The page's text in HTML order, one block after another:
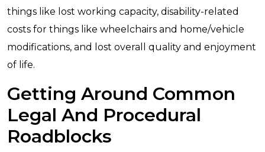
things like lost working capacity, disability-related
costs for things like wheelchairs and home/vehicle
modifications, and lost overall quality and enjoyment
of life.
Getting Around Common
Legal And Procedural
Roadblocks